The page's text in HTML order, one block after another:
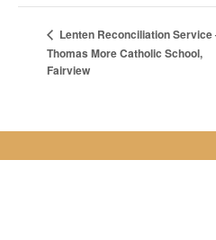
Lenten Reconciliation Service
Thomas More Catholic School,
Fairview